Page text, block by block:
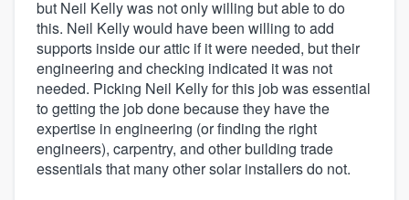
but Neil Kelly was not only willing but able to do
this. Neil Kelly would have been willing to add
supports inside our attic if it were needed, but their
engineering and checking indicated it was not
needed. Picking Neil Kelly for this job was essential
to getting the job done because they have the
expertise in engineering (or finding the right
engineers), carpentry, and other building trade
essentials that many other solar installers do not.